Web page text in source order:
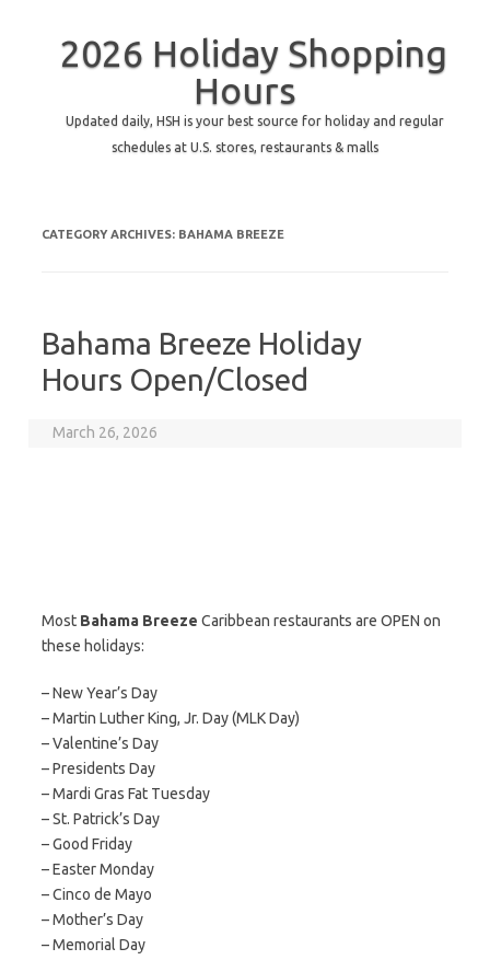
2026 Holiday Shopping
Hours
Updated daily, HSH is your best source for holiday and regular
schedules at U.S. stores, restaurants & malls
CATEGORY ARCHIVES: BAHAMA BREEZE
Bahama Breeze Holiday
Hours Open/Closed
March 26, 2026
Most Bahama Breeze Caribbean restaurants are OPEN on
these holidays:
– New Year’s Day
– Martin Luther King, Jr. Day (MLK Day)
– Valentine’s Day
– Presidents Day
– Mardi Gras Fat Tuesday
– St. Patrick’s Day
– Good Friday
– Easter Monday
– Cinco de Mayo
– Mother’s Day
– Memorial Day